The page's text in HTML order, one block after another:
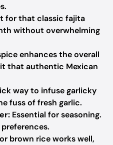
for that classic fajita
without overwhelming
enhances the overall
that authentic Mexican
way to infuse garlicky
fuss of fresh garlic.
Essential for seasoning.
brown rice works well,